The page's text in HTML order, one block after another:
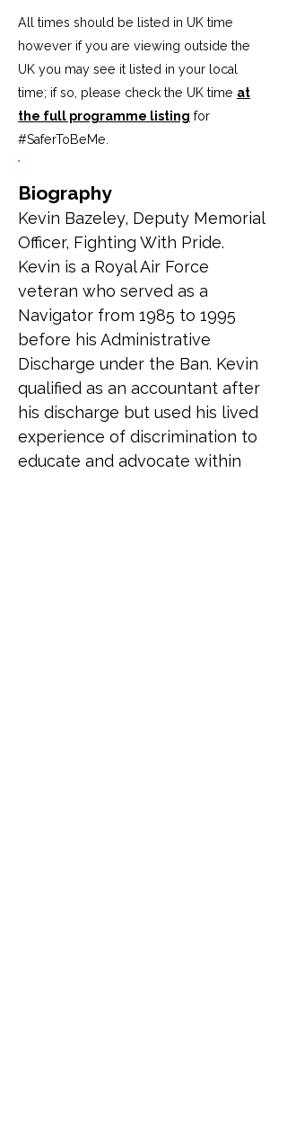
All times should be listed in UK time
however if you are viewing outside the
UK you may see it listed in your local
time; if so, please check the UK time at
the full programme listing for
#SaferToBeMe
Biography
Kevin Bazeley, Deputy Memorial
Officer, Fighting With Pride.
Kevin is a Royal Air Force
veteran who served as a
Navigator from 1985 to 1995
before his Administrative
Discharge under the Ban. Kevin
qualified as an accountant after
his discharge but used his lived
experience of discrimination to
educate and advocate within